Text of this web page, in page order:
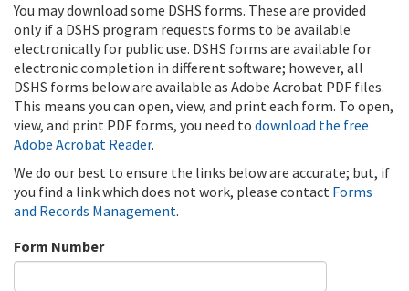
You may download some DSHS forms. These are provided
only if a DSHS program requests forms to be available
electronically for public use. DSHS forms are available for
electronic completion in different software; however, all
DSHS forms below are available as Adobe Acrobat PDF files.
This means you can open, view, and print each form. To open,
view, and print PDF forms, you need to download the free
Adobe Acrobat Reader.
We do our best to ensure the links below are accurate; but, if
you find a link which does not work, please contact Forms
and Records Management.
Form Number